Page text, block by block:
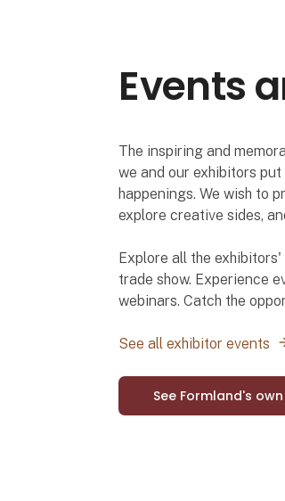
Events
The inspiring and
we and our exhibitors
happenings. We wish to
explore creative sides,
Explore all the
trade show. Experience
webinars. Catch the
See all exhibitor events
See Formland's